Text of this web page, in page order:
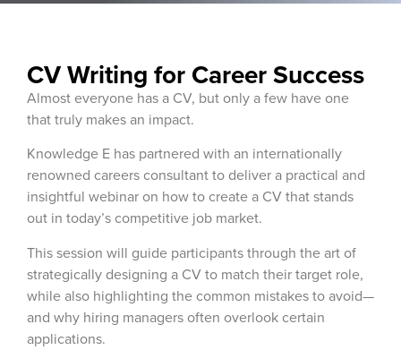
CV Writing for Career Success
Almost everyone has a CV, but only a few have one
that truly makes an impact.
Knowledge E has partnered with an internationally
renowned careers consultant to deliver a practical and
insightful webinar on how to create a CV that stands
out in today’s competitive job market.
This session will guide participants through the art of
strategically designing a CV to match their target role,
while also highlighting the common mistakes to avoid—
and why hiring managers often overlook certain
applications.